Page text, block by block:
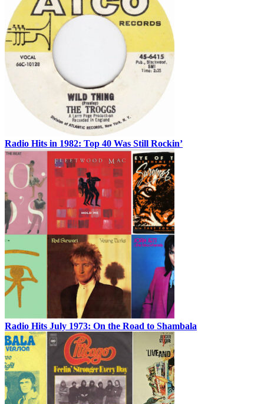
Radio Hits in 1982: Top 40 Was Still Rockin’
Radio Hits July 1973: On the Road to Shambala